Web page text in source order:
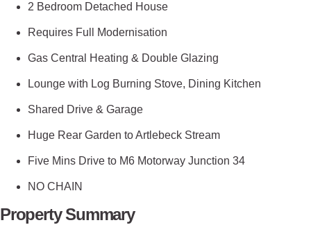
2 Bedroom Detached House
Requires Full Modernisation
Gas Central Heating & Double Glazing
Lounge with Log Burning Stove, Dining Kitchen
Shared Drive & Garage
Huge Rear Garden to Artlebeck Stream
Five Mins Drive to M6 Motorway Junction 34
NO CHAIN
Property Summary